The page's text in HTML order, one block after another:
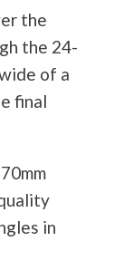
the
the 24-
of a
final
in